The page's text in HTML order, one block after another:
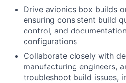
Drive avionics box builds
ensuring consistent build
control, and
configurations
Collaborate closely with
manufacturing engineers,
troubleshoot build issues,